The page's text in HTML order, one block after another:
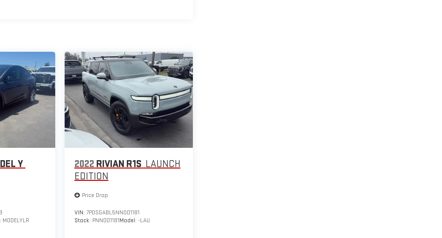
Y
MODELYLR
2022 RIVIAN R1S LAUNCH
EDITION
Price Drop
VIN: 7PDSGABL5NN001181
Stock: PNN001181Model: -LAU